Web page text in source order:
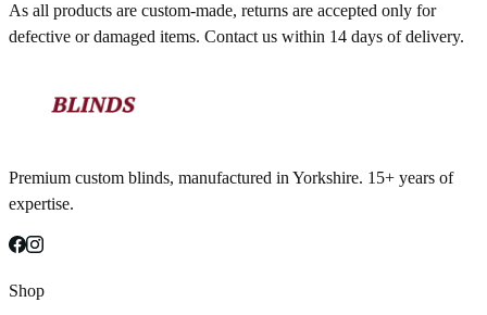
As all products are custom-made, returns are accepted only for
defective or damaged items. Contact us within 14 days of delivery.
Premium custom blinds, manufactured in Yorkshire. 15+ years of
expertise.
Shop